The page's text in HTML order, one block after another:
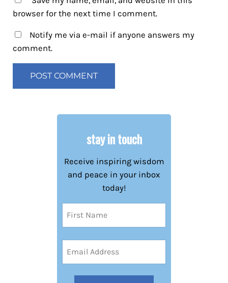
browser for the next time I comment.
Notify me via e-mail if anyone answers my
comment.
stay in touch
Receive inspiring wisdom
and peace in your inbox
today!